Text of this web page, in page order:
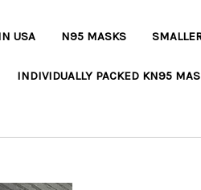
USA N95 MASKS
INDIVIDUALLY PACKED KN95